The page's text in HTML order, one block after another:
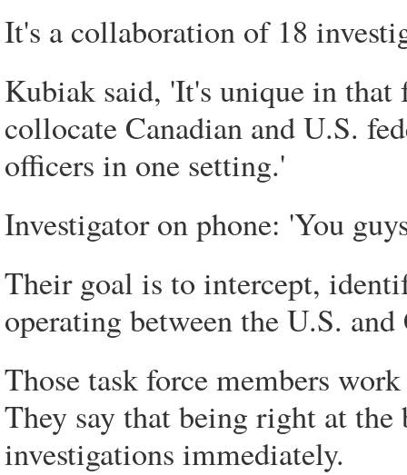
It's a collaboration of 18
Kubiak said, 'It's unique in that
collocate Canadian and U.S.
officers in one setting.'
Investigator on phone: 'You
Their goal is to intercept,
operating between the U.S. and
Those task force members
They say that being right at
investigations immediately.